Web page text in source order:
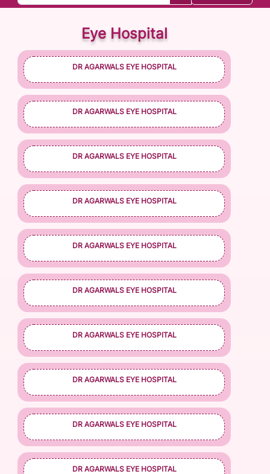
Eye Hospital
DR AGARWALS EYE HOSPITAL
DR AGARWALS EYE HOSPITAL
DR AGARWALS EYE HOSPITAL
DR AGARWALS EYE HOSPITAL
DR AGARWALS EYE HOSPITAL
DR AGARWALS EYE HOSPITAL
DR AGARWALS EYE HOSPITAL
DR AGARWALS EYE HOSPITAL
DR AGARWALS EYE HOSPITAL
DR AGARWALS EYE HOSPITAL